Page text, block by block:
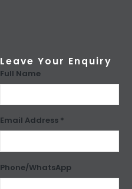
Leave Your Enquiry
Full Name
Email Address *
Phone/WhatsApp